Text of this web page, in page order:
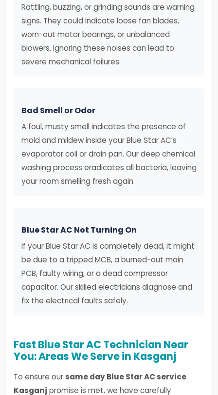
Rattling, buzzing, or grinding sounds are warning
signs. They could indicate loose fan blades,
worn-out motor bearings, or unbalanced
blowers. Ignoring these noises can lead to
severe mechanical failures.
Bad Smell or Odor
A foul, musty smell indicates the presence of
mold and mildew inside your Blue Star AC’s
evaporator coil or drain pan. Our deep chemical
washing process eradicates all bacteria, leaving
your room smelling fresh again.
Blue Star AC Not Turning On
If your Blue Star AC is completely dead, it might
be due to a tripped MCB, a burned-out main
PCB, faulty wiring, or a dead compressor
capacitor. Our skilled electricians diagnose and
fix the electrical faults safely.
Fast Blue Star AC Technician Near
You: Areas We Serve in Kasganj
To ensure our same day Blue Star AC service
Kasganj promise is met, we have carefully